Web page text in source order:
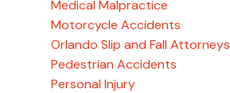
Medical Malpractice
Motorcycle Accidents
Orlando Slip and Fall Attorneys
Pedestrian Accidents
Personal Injury